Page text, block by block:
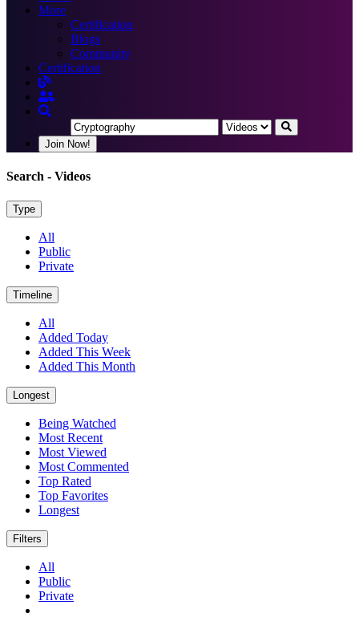
More
Certification
Blogs
Community
Certification
Join Now!
Search - Videos
Type
All
Public
Private
Timeline
All
Added Today
Added This Week
Added This Month
Longest
Being Watched
Most Recent
Most Viewed
Most Commented
Top Rated
Top Favorites
Longest
Filters
All
Public
Private